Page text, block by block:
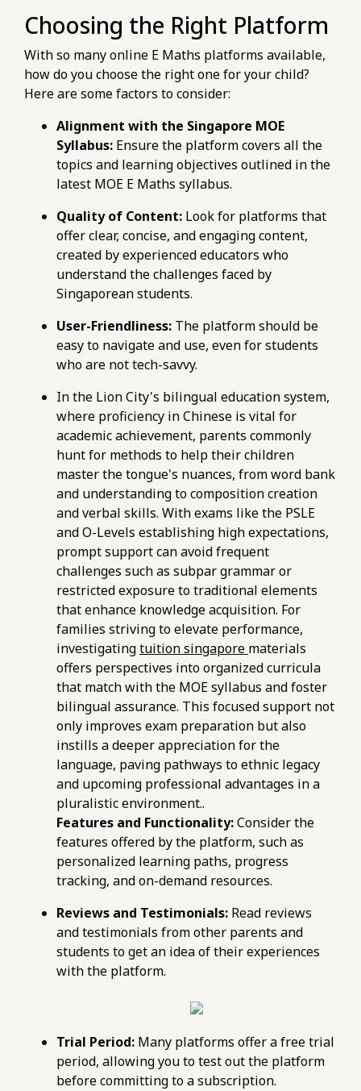
Choosing the Right Platform
With so many online E Maths platforms available,
how do you choose the right one for your child?
Here are some factors to consider:
Alignment with the Singapore MOE
Syllabus: Ensure the platform covers all the
topics and learning objectives outlined in the
latest MOE E Maths syllabus.
Quality of Content: Look for platforms that
offer clear, concise, and engaging content,
created by experienced educators who
understand the challenges faced by
Singaporean students.
User-Friendliness: The platform should be
easy to navigate and use, even for students
who are not tech-savvy.
In the Lion City's bilingual education system,
where proficiency in Chinese is vital for
academic achievement, parents commonly
hunt for methods to help their children
master the tongue's nuances, from word bank
and understanding to composition creation
and verbal skills. With exams like the PSLE
and O-Levels establishing high expectations,
prompt support can avoid frequent
challenges such as subpar grammar or
restricted exposure to traditional elements
that enhance knowledge acquisition. For
families striving to elevate performance,
investigatingtuition singapore materials
offers perspectives into organized curricula
that match with the MOE syllabus and foster
bilingual assurance. This focused support not
only improves exam preparation but also
instills a deeper appreciation for the
language, paving pathways to ethnic legacy
and upcoming professional advantages in a
pluralistic environment..
Features and Functionality:Consider the
features offered by the platform, such as
personalized learning paths, progress
tracking, and on-demand resources.
Reviews and Testimonials: Read reviews
and testimonials from other parents and
students to get an idea of their experiences
with the platform.
Trial Period: Many platforms offer a free trial
period, allowing you to test out the platform
before committing to a subscription.